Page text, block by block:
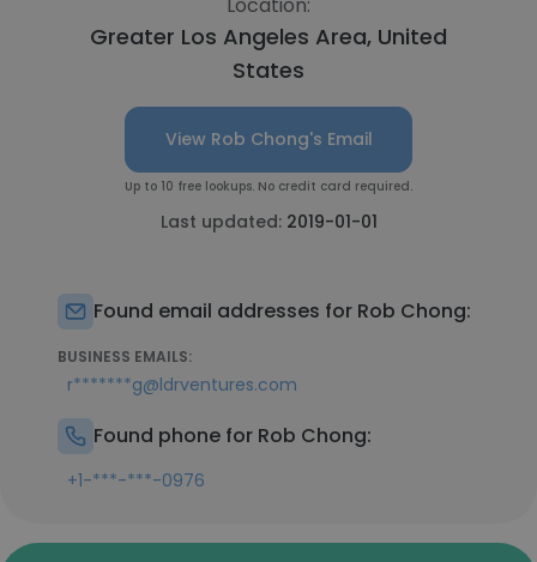
Greater Los Angeles Area, United
States
View Rob Chong's Email
Up to 10 free lookups. No credit card required.
Last updated: 2019-01-01
Found email addresses for Rob Chong:
BUSINESS EMAILS:
r*******g@ldrventures.com
Found phone for Rob Chong:
+1-***-***-0976